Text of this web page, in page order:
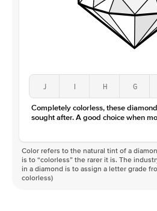
J I H G
Completely colorless, these
sought after. A good choice when
Color refers to the natural tint of a
is to “colorless” the rarer it is. The
in a diamond is to assign a letter grade
colorless)